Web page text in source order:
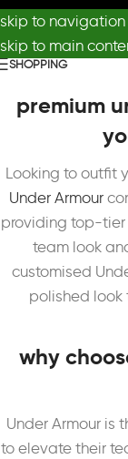
skip to navigation
skip to main
SHOPPING
premium
Looking to outfit
Under Armour
providing top-tier
team look
customised
polished look
why
Under Armour is
to elevate their